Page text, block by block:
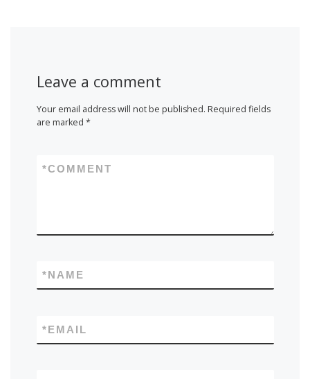
Leave a comment
Your email address will not be published. Required fields
are marked *
COMMENT
*
NAME
*
EMAIL
*